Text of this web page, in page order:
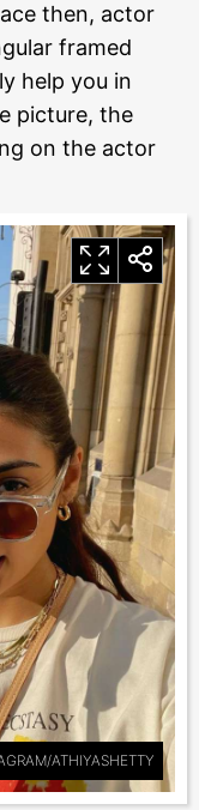
then, actor
framed
help you in
picture, the
on the actor
ATHIYASHETTY